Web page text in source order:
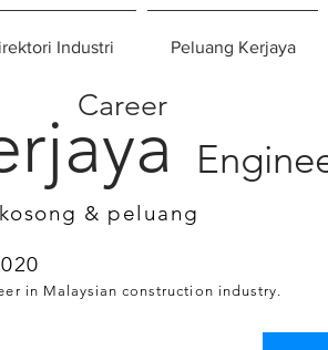
Industri Peluang Kerjaya
Career
& peluang
in Malaysian construction industry.